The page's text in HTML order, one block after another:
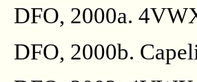
DFO, 2000a.
DFO, 2000b.